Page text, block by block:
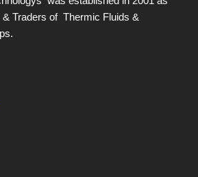
& Traders of Thermic Fluids &